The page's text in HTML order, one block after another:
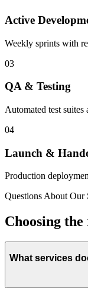
Active
Weekly sprints with
03
QA & Testing
Automated test
04
Launch &
Production
Questions About Our
Choosing
What services